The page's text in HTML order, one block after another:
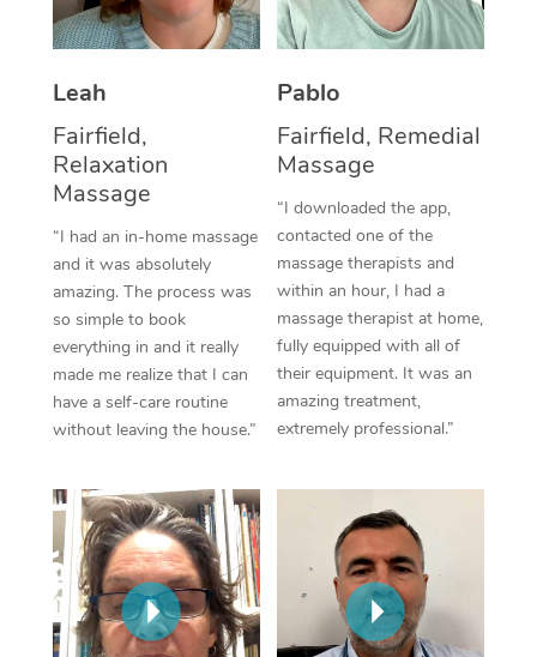
Leah
Fairfield,
Relaxation
Massage
“I had an in-home massage
and it was absolutely
amazing. The process was
so simple to book
everything in and it really
made me realize that I can
have a self-care routine
without leaving the house.”
Pablo
Fairfield, Remedial
Massage
“I downloaded the app,
contacted one of the
massage therapists and
within an hour, I had a
massage therapist at home,
fully equipped with all of
their equipment. It was an
amazing treatment,
extremely professional.”
Thai Massage
Cupping Massage
Traditional Chinese
Oncology Massage
Trigger Point
Therapy
Myofascial Release
In Room Hotel
Corporate Massage
NDIS Podiatry
Spray Tan Near Me
Facial Near Me
Nails Near Me
View All Locations
Download the Blys
Code of Conduct
Log in